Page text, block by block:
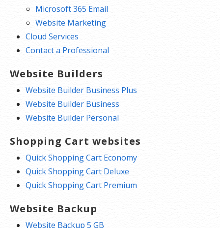
Microsoft 365 Email
Website Marketing
Cloud Services
Contact a Professional
Website Builders
Website Builder Business Plus
Website Builder Business
Website Builder Personal
Shopping Cart websites
Quick Shopping Cart Economy
Quick Shopping Cart Deluxe
Quick Shopping Cart Premium
Website Backup
Website Backup 5 GB